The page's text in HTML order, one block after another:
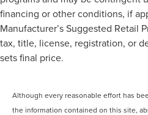
financing or other conditions, if
Manufacturer’s Suggested Retail
tax, title, license, registration, or
sets final price.
Although every reasonable effort has
the information contained on this site,